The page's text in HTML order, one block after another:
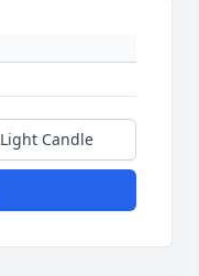
Light Candle